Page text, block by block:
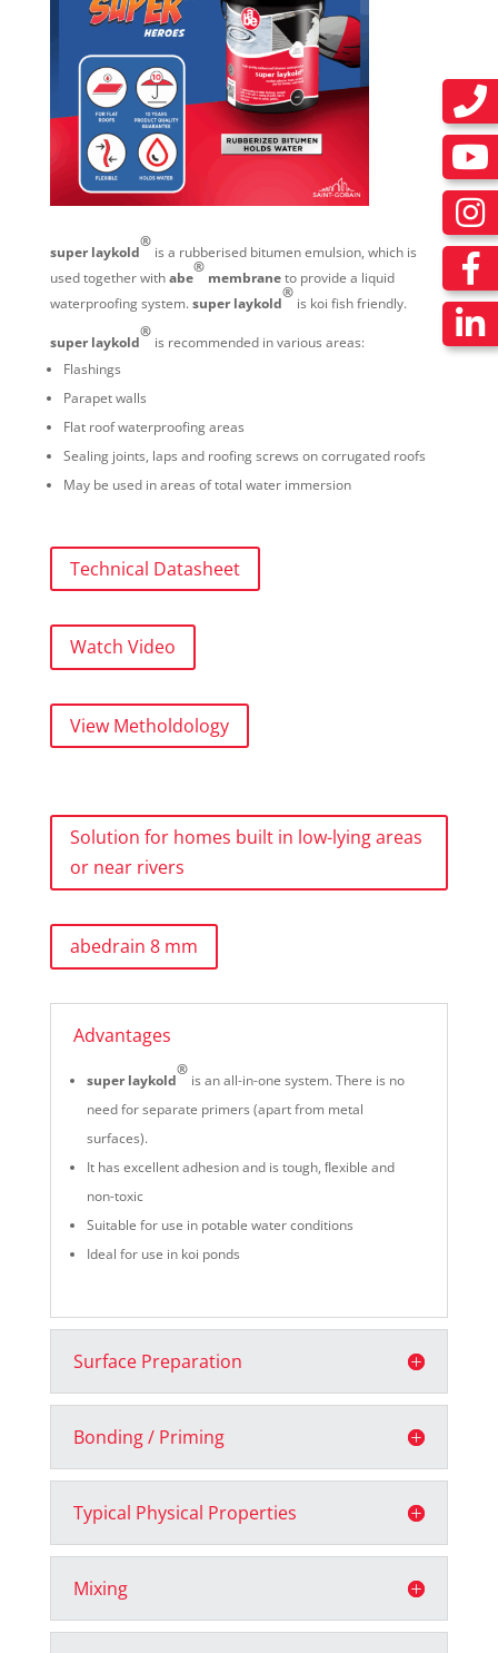
super laykold
®
is a rubberised bitumen emulsion, which is
used together withabe
®
membraneto provide a liquid
waterproofing system.super laykold
®
is koi fish friendly.
super laykold
®
is recommended in various areas:
Flashings
Parapet walls
Flat roof waterproofing areas
Sealing joints, laps and roofing screws on corrugated roofs
May be used in areas of total water immersion
Technical Datasheet
Watch Video
View Metholdology
Solution for homes built in low-lying areas
or near rivers
abedrain 8 mm
Advantages
super laykold
®
is an all-in-one system. There is no
need for separate primers (apart from metal
surfaces).
It has excellent adhesion and is tough, ﬂexible and
non-toxic
Suitable for use in potable water conditions
Ideal for use in koi ponds
Surface Preparation
Bonding / Priming
Typical Physical Properties
Mixing